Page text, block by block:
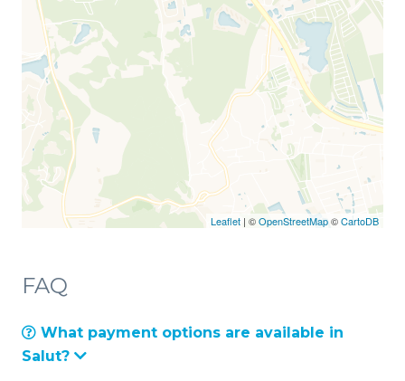
Leaflet | ©OpenStreetMap©CartoDB
FAQ
What payment options are available in
Salut?